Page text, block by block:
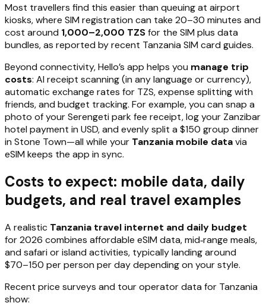
Most travellers find this easier than queuing at airport
kiosks, where SIM registration can take 20–30 minutes and
cost around 1,000–2,000 TZSfor the SIM plus data
bundles, as reported by recent Tanzania SIM card guides.
Beyond connectivity, Hello’s app helps you manage trip
costs: AI receipt scanning (in any language or currency),
automatic exchange rates for TZS, expense splitting with
friends, and budget tracking. For example, you can snap a
photo of your Serengeti park fee receipt, log your Zanzibar
hotel payment in USD, and evenly split a $150 group dinner
in Stone Town—all while your Tanzania mobile datavia
eSIM keeps the app in sync.
Costs to expect: mobile data, daily
budgets, and real travel examples
A realistic Tanzania travel internet and daily budget
for 2026 combines affordable eSIM data, mid‑range meals,
and safari or island activities, typically landing around
$70–150 per person per day depending on your style.
Recent price surveys and tour operator data for Tanzania
show: